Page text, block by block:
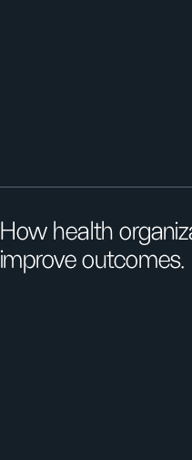
How health
improve outcomes.